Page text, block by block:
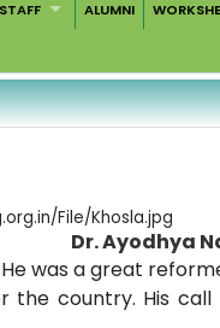
STAFF ALUMNI
Dr. Ayodhya
was a great
the country. His